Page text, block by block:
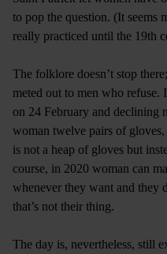
to pop the question. (It seems
really practiced until the 19th
The folklore doesn’t stop
meted out to men who refuse.
on 24 February and declining
woman twelve pairs of
is not a heap of gloves but
course, in 2020 woman can
whenever they want and they
that’s not their thing.
The day is, nevertheless, still